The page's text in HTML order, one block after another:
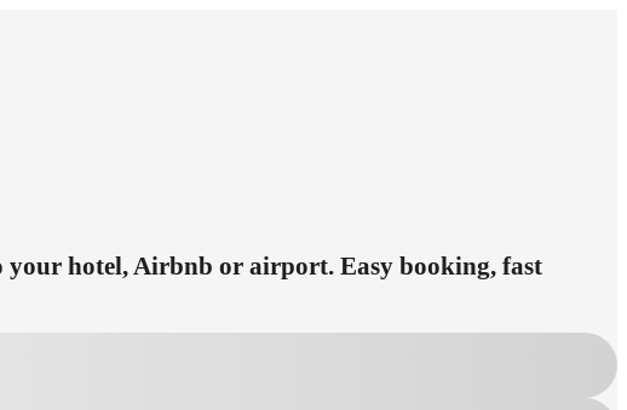
your hotel, Airbnb or airport. Easy booking, fast